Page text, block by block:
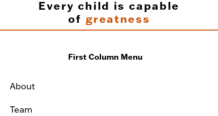
Every child is capable
of greatness
First Column Menu
About
Team